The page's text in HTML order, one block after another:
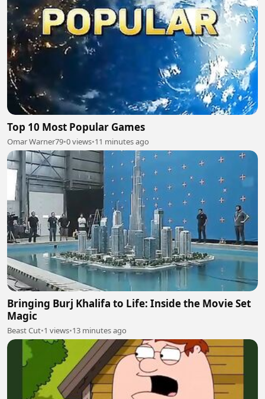
Top 10 Most Popular Games
Omar Warner79•0 views•11 minutes ago
Bringing Burj Khalifa to Life: Inside the Movie Set
Magic
Beast Cut•1 views•13 minutes ago